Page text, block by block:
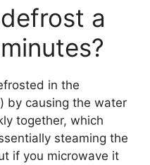
a
in the
by causing the water
together, which
steaming the
if you microwave it